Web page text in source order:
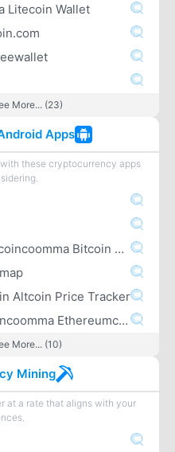
Litecoin Wallet
More... (23)
Apps
these cryptocurrency apps
3. Blockchain Wallet. Bitcoincoomma Bitcoin Cashcoomma Ethereum
Altcoin Price Tracker
6. Investing.com – Bitcoincoomma Ethereumcoomma IOTA Ripple Price & Crypto News
More... (10)
Mining
at a rate that aligns with your